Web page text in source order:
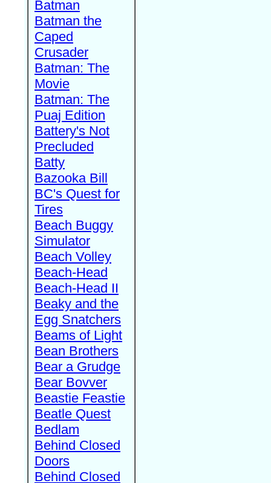
Batman
Batman the
Caped
Crusader
Batman: The
Movie
Batman: The
Puaj Edition
Battery's Not
Precluded
Batty
Bazooka Bill
BC's Quest for
Tires
Beach Buggy
Simulator
Beach Volley
Beach-Head
Beach-Head II
Beaky and the
Egg Snatchers
Beams of Light
Bean Brothers
Bear a Grudge
Bear Bovver
Beastie Feastie
Beatle Quest
Bedlam
Behind Closed
Doors
Behind Closed